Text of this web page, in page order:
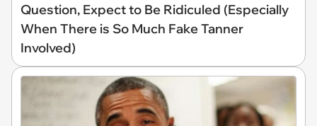
Question, Expect to Be Ridiculed (Especially
When There is So Much Fake Tanner
Involved)